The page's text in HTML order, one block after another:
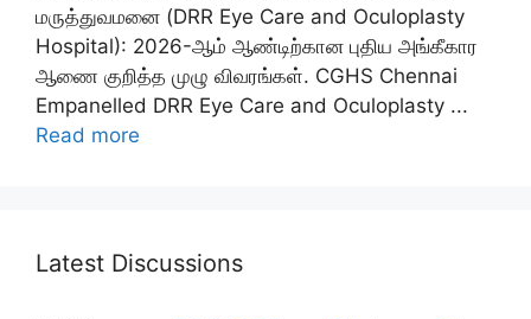
மருத்துவமனை (DRR Eye Care and Oculoplasty
Hospital): 2026-ஆம் ஆண்டிற்கான புதிய அங்கீகார
ஆணை குறித்த முழு விவரங்கள். CGHS Chennai
Empanelled DRR Eye Care and Oculoplasty ...
Read more
Latest Discussions